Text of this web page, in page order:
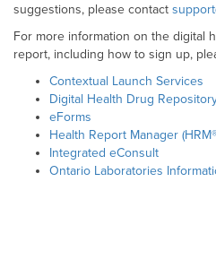
suggestions, please contact
For more information on the digital
report, including how to sign up,
Contextual Launch Services
Digital Health Drug
eForms
Health Report Manager
Integrated eConsult
Ontario Laboratories